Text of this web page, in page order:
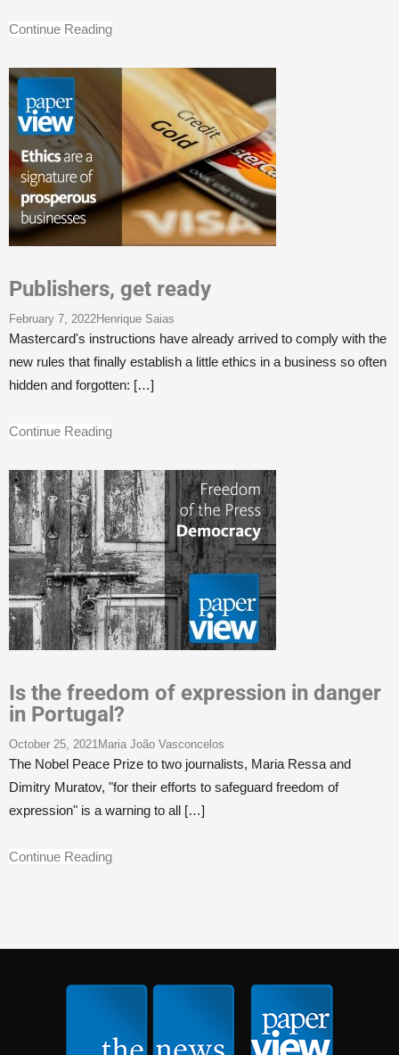
Continue Reading
Publishers, get ready
February 7, 2022Henrique Saias
Mastercard's instructions have already arrived to comply with the
new rules that finally establish a little ethics in a business so often
hidden and forgotten: […]
Continue Reading
Is the freedom of expression in danger
in Portugal?
October 25, 2021Maria João Vasconcelos
The Nobel Peace Prize to two journalists, Maria Ressa and
Dimitry Muratov, "for their efforts to safeguard freedom of
expression" is a warning to all […]
Continue Reading